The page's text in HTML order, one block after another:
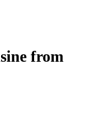
from